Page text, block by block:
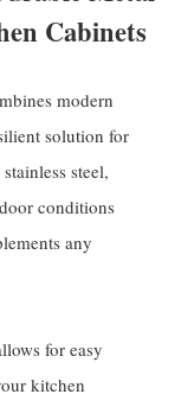
Cabinets
modern
solution for
steel,
conditions
any
for easy
kitchen